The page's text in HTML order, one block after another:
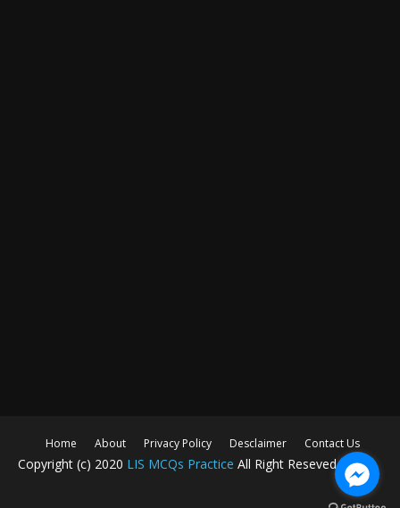
Home About Privacy Policy Desclaimer Contact Us
Copyright (c) 2020 LIS MCQs Practice All Right Reseved